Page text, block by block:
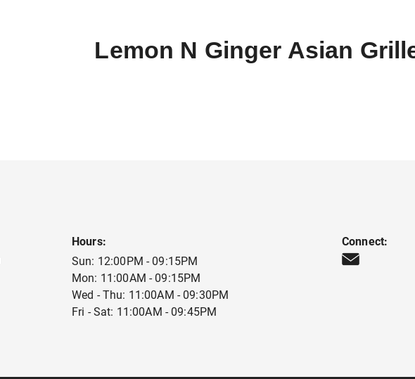
Lemon N Ginger Asian
Hours:
Sun: 12:00PM - 09:15PM
Mon: 11:00AM - 09:15PM
Wed - Thu: 11:00AM - 09:30PM
Fri - Sat: 11:00AM - 09:45PM
Connect: